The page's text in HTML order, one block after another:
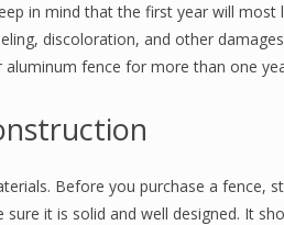
in mind that the first year will
discoloration, and other
fence for more than one
Before you purchase a fence,
it is solid and well designed. It